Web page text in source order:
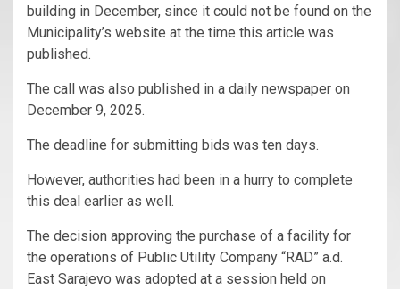
building in December, since it could not be found on the
Municipality’s website at the time this article was
published.
The call was also published in a daily newspaper on
December 9, 2025.
The deadline for submitting bids was ten days.
However, authorities had been in a hurry to complete
this deal earlier as well.
The decision approving the purchase of a facility for
the operations of Public Utility Company “RAD” a.d.
East Sarajevo was adopted at a session held on